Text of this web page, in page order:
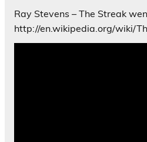
Ray Stevens – The Streak
http://en.wikipedia.org/wiki/